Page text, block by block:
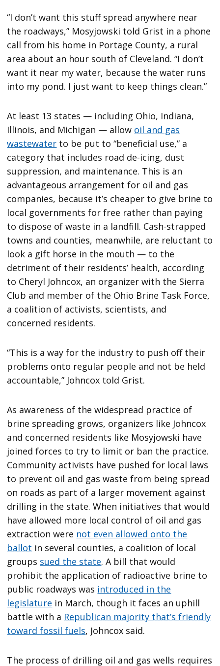
“I don’t want this stuff spread anywhere near
the roadways,” Mosyjowski told Grist in a phone
call from his home in Portage County, a rural
area about an hour south of Cleveland. “I don’t
want it near my water, because the water runs
into my pond. I just want to keep things clean.”
At least 13 states — including Ohio, Indiana,
Illinois, and Michigan — allow oil and gas
wastewater to be put to “beneficial use,” a
category that includes road de-icing, dust
suppression, and maintenance. This is an
advantageous arrangement for oil and gas
companies, because it’s cheaper to give brine to
local governments for free rather than paying
to dispose of waste in a landfill. Cash-strapped
towns and counties, meanwhile, are reluctant to
look a gift horse in the mouth — to the
detriment of their residents’ health, according
to Cheryl Johncox, an organizer with the Sierra
Club and member of the Ohio Brine Task Force,
a coalition of activists, scientists, and
concerned residents.
“This is a way for the industry to push off their
problems onto regular people and not be held
accountable,” Johncox told Grist.
As awareness of the widespread practice of
brine spreading grows, organizers like Johncox
and concerned residents like Mosyjowski have
joined forces to try to limit or ban the practice.
Community activists have pushed for local laws
to prevent oil and gas waste from being spread
on roads as part of a larger movement against
drilling in the state. When initiatives that would
have allowed more local control of oil and gas
extraction were not even allowed onto the
ballot in several counties, a coalition of local
groups sued the state. A bill that would
prohibit the application of radioactive brine to
public roadways was introduced in the
legislature in March, though it faces an uphill
battle with a Republican majority that’s friendly
toward fossil fuels, Johncox said.
The process of drilling oil and gas wells requires